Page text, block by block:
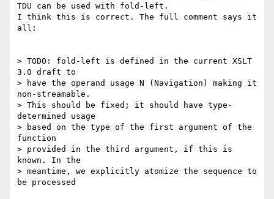
TDU can be used with fold-left.
I think this is correct. The full comment says it
all:
> TODO: fold-left is defined in the current XSLT
3.0 draft to
> have the operand usage N (Navigation) making it
non-streamable.
> This should be fixed; it should have type-
determined usage
> based on the type of the first argument of the
function
> provided in the third argument, if this is
known. In the
> meantime, we explicitly atomize the sequence to
be processed